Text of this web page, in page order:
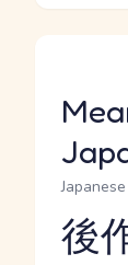
Reading
後